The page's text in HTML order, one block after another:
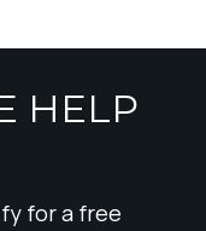
HELP
for a free